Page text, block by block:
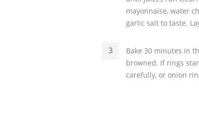
mayonnaise, water
garlic salt to taste.
Bake 30 minutes in
browned. If rings
carefully, or onion